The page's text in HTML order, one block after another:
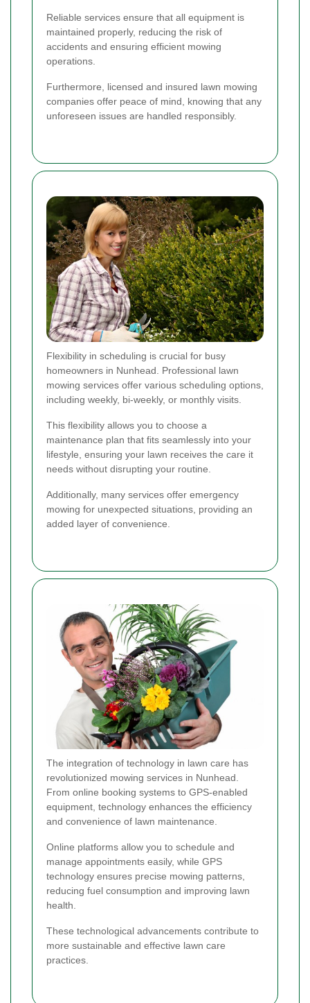
Reliable services ensure that all equipment is
maintained properly, reducing the risk of
accidents and ensuring efficient mowing
operations.
Furthermore, licensed and insured lawn mowing
companies offer peace of mind, knowing that any
unforeseen issues are handled responsibly.
Flexibility in scheduling is crucial for busy
homeowners in Nunhead. Professional lawn
mowing services offer various scheduling options,
including weekly, bi-weekly, or monthly visits.
This flexibility allows you to choose a
maintenance plan that fits seamlessly into your
lifestyle, ensuring your lawn receives the care it
needs without disrupting your routine.
Additionally, many services offer emergency
mowing for unexpected situations, providing an
added layer of convenience.
The integration of technology in lawn care has
revolutionized mowing services in Nunhead.
From online booking systems to GPS-enabled
equipment, technology enhances the efficiency
and convenience of lawn maintenance.
Online platforms allow you to schedule and
manage appointments easily, while GPS
technology ensures precise mowing patterns,
reducing fuel consumption and improving lawn
health.
These technological advancements contribute to
more sustainable and effective lawn care
practices.